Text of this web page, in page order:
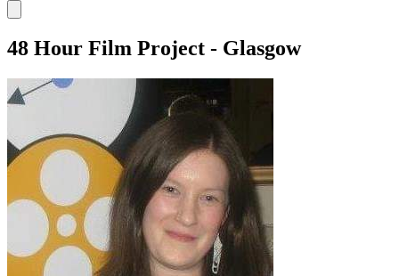
48 Hour Film Project - Glasgow